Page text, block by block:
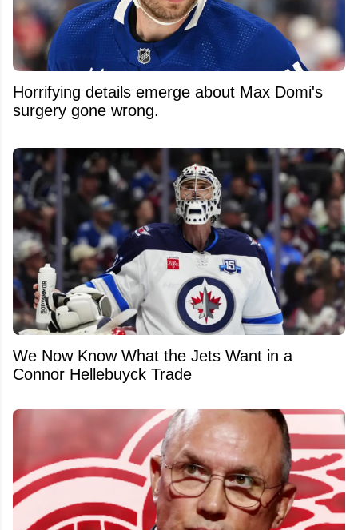
Horrifying details emerge about Max Domi's
surgery gone wrong.
We Now Know What the Jets Want in a
Connor Hellebuyck Trade